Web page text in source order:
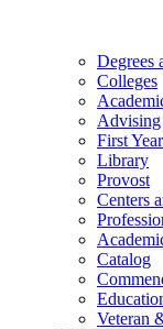
Degrees
Colleges
Advising
First
Library
Provost
Centers
Catalog
Veteran